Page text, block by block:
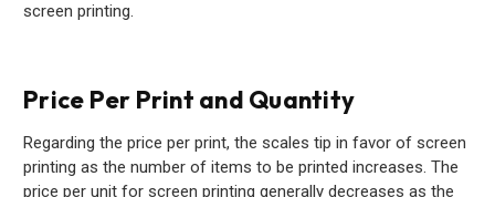
screen printing.
Price Per Print and Quantity
Regarding the price per print, the scales tip in favor of screen
printing as the number of items to be printed increases. The
price per unit for screen printing generally decreases as the